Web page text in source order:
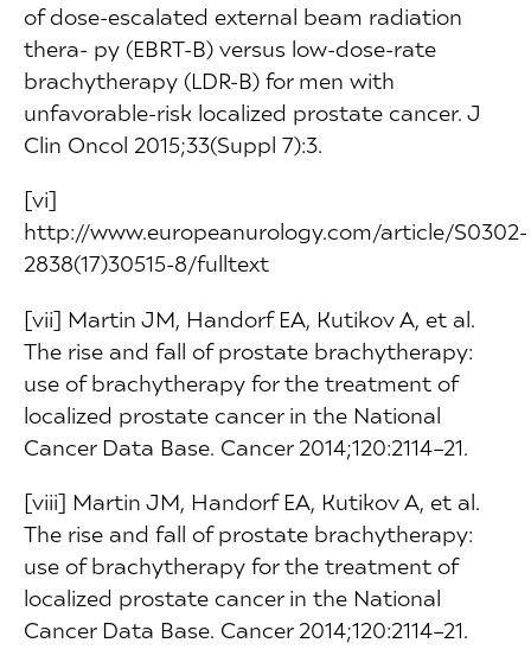
of dose-escalated external beam radiation
thera- py (EBRT-B) versus low-dose-rate
brachytherapy (LDR-B) for men with
unfavorable-risk localized prostate cancer. J
Clin Oncol 2015;33(Suppl 7):3.
[vi]
http://www.europeanurology.com/article/S0302-
2838(17)30515-8/fulltext
[vii] Martin JM, Handorf EA, Kutikov A, et al.
The rise and fall of prostate brachytherapy:
use of brachytherapy for the treatment of
localized prostate cancer in the National
Cancer Data Base. Cancer 2014;120:2114–21.
[viii] Martin JM, Handorf EA, Kutikov A, et al.
The rise and fall of prostate brachytherapy:
use of brachytherapy for the treatment of
localized prostate cancer in the National
Cancer Data Base. Cancer 2014;120:2114–21.